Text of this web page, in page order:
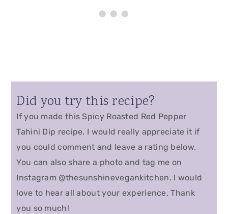
Did you try this recipe?
If you made this Spicy Roasted Red Pepper
Tahini Dip recipe, I would really appreciate it if
you could comment and leave a rating below.
You can also share a photo and tag me on
Instagram @thesunshinevegankitchen. I would
love to hear all about your experience. Thank
you so much!